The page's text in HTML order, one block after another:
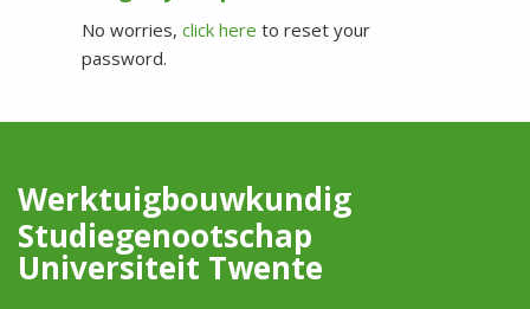
No worries, click here to reset your
password.
Werktuigbouwkundig
Studiegenootschap
Universiteit Twente